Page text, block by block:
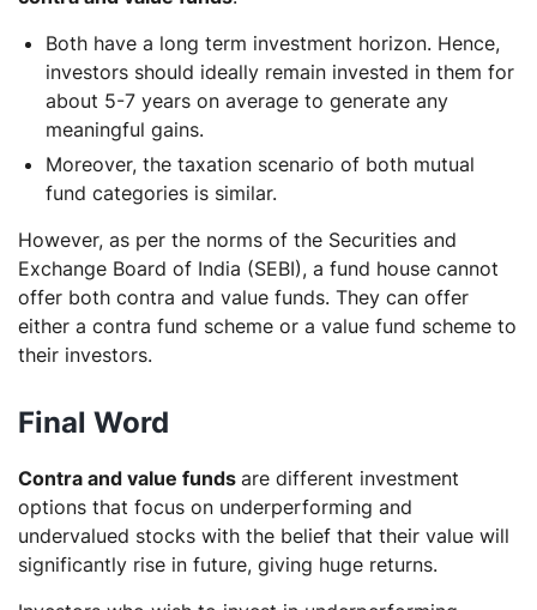
Both have a long term investment horizon. Hence,
investors should ideally remain invested in them for
about 5-7 years on average to generate any
meaningful gains.
Moreover, the taxation scenario of both mutual
fund categories is similar.
However, as per the norms of the Securities and
Exchange Board of India (SEBI), a fund house cannot
offer both contra and value funds. They can offer
either a contra fund scheme or a value fund scheme to
their investors.
Final Word
Contra and value funds are different investment
options that focus on underperforming and
undervalued stocks with the belief that their value will
significantly rise in future, giving huge returns.